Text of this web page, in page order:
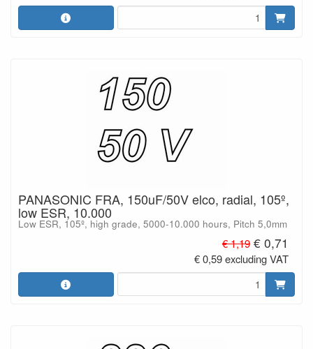
PANASONIC FRA, 150uF/50V elco, radial, 105º,
low ESR, 10.000
Low ESR, 105º, high grade, 5000-10.000 hours, Pitch 5,0mm
€ 1,19 € 0,71
€ 0,59 excluding VAT